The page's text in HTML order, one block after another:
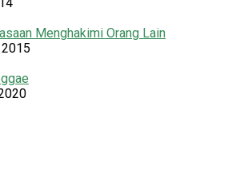
Menghakimi Orang Lain